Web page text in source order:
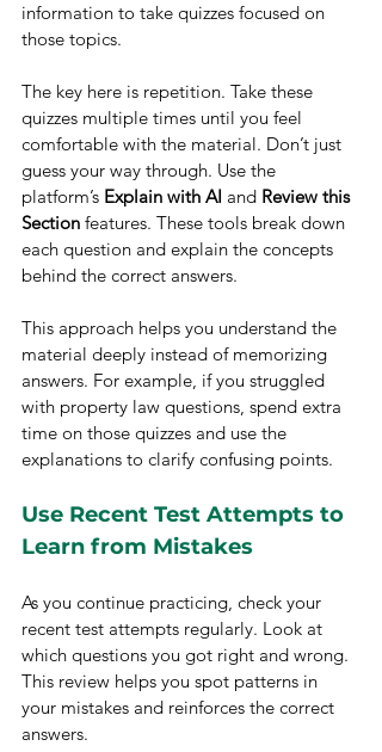
information to take quizzes focused on
those topics.
The key here is repetition. Take these
quizzes multiple times until you feel
comfortable with the material. Don’t just
guess your way through. Use the
platform’s Explain with AI and Review this
Section features. These tools break down
each question and explain the concepts
behind the correct answers.
This approach helps you understand the
material deeply instead of memorizing
answers. For example, if you struggled
with property law questions, spend extra
time on those quizzes and use the
explanations to clarify confusing points.
Use Recent Test Attempts to
Learn from Mistakes
As you continue practicing, check your
recent test attempts regularly. Look at
which questions you got right and wrong.
This review helps you spot patterns in
your mistakes and reinforces the correct
answers.